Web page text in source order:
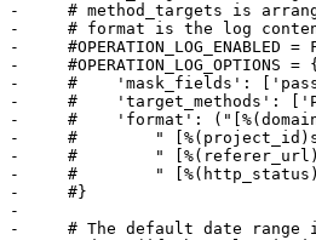
-     # method_targets is
-     # format is the log
-     #OPERATION_LOG_ENABLED =
-     #OPERATION_LOG_OPTIONS = {
-     #    'mask_fields':
-     #    'target_methods':
-     #    'format':
-     #        " [%(project_id)s]
-     #        " [%(referer_url)s]
-     #        "
-     #}
-
-     # The default date range